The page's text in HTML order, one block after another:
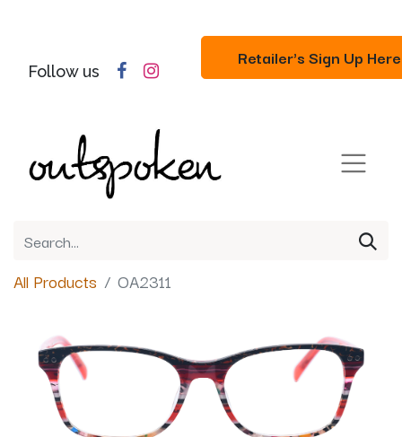
Follow us
Retailer's Sign Up Here
All Products OA2311